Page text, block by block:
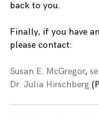
back to you.
Finally, if you have
please contact:
Susan E. McGregor,
Dr. Julia Hirschberg